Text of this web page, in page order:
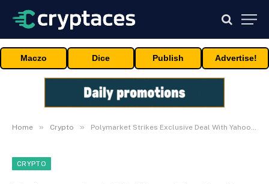
Maczo Dice Publish Advertise!
Home » Crypto » Polymarket Strikes Exclusive Deal With Yahoo Finance for Prediction Market Data
CRYPTO